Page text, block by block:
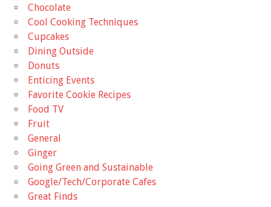
Chocolate
Cool Cooking Techniques
Cupcakes
Dining Outside
Donuts
Enticing Events
Favorite Cookie Recipes
Food TV
Fruit
General
Ginger
Going Green and Sustainable
Google/Tech/Corporate Cafes
Great Finds